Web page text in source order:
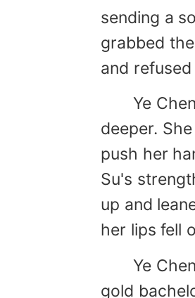
sending a
grabbed
and
Ye
deeper.
push her
Su's
up and
her lips fell
Ye
gold